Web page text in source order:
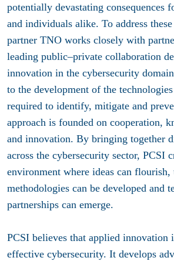
potentially devastating consequences
and individuals alike. To address
partner TNO works closely with
leading public–private collaboration
innovation in the cybersecurity
to the development of the
required to identify, mitigate and
approach is founded on cooperation,
and innovation. By bringing together
across the cybersecurity sector, PCSI
environment where ideas can flourish,
methodologies can be developed and
partnerships can emerge.
PCSI believes that applied innovation
effective cybersecurity. It develops